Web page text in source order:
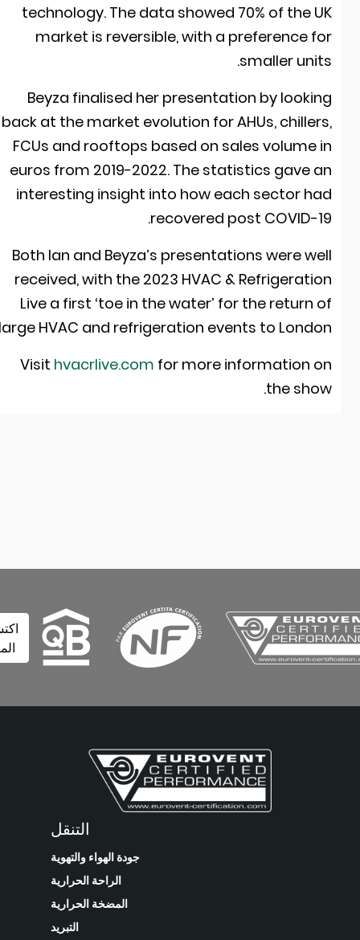
technology. The data showed 70% of the
market is reversible, with a preference
smaller
Beyza finalised her presentation by
back at the market evolution for AHUs,
FCUs and rooftops based on sales volume
euros from 2019-2022. The statistics gave
interesting insight into how each sector
recovered post COVID-
Both Ian and Beyza’s presentations were
received, with the 2023 HVAC &
Live a first ‘toe in the water’ for the return
large HVAC and refrigeration events to
Visithvacrlive.comfor more information
the
اكتشف
المزيد
التنقل
جودة الهواء والتهوية
الراحة الحرارية
المضخة الحرارية